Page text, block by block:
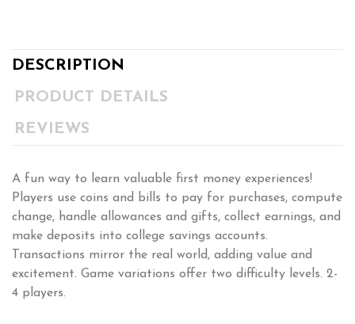
DESCRIPTION
PRODUCT DETAILS
REVIEWS
A fun way to learn valuable first money experiences!
Players use coins and bills to pay for purchases, compute
change, handle allowances and gifts, collect earnings, and
make deposits into college savings accounts.
Transactions mirror the real world, adding value and
excitement. Game variations offer two difficulty levels. 2-
4 players.